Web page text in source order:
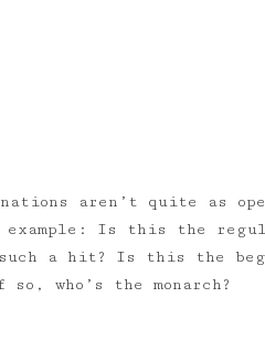
aren’t quite as
Is this the
a hit? Is this the
so, who’s the monarch?